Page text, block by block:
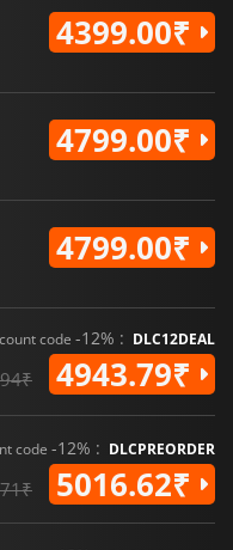
4399.00₹
4799.00₹
4799.00₹
code -12% : DLC12DEAL
4943.79₹
code -12% : DLCPREORDER
5016.62₹